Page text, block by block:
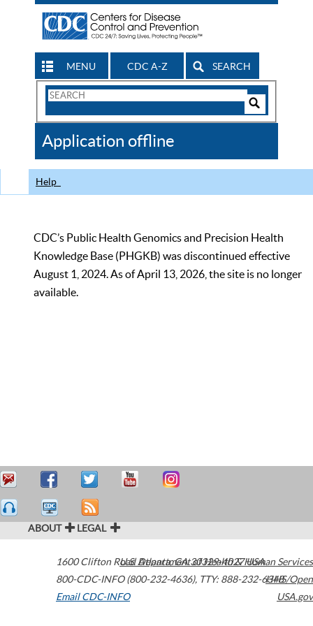
MENU CDC A-Z SEARCH
Search
CDC
Application offline
Help
CDC’s Public Health Genomics and Precision Health
Knowledge Base (PHGKB) was discontinued effective
August 1, 2024. As of April 13, 2026, the site is no longer
available.
ABOUT LEGAL
1600 Clifton Road Atlanta,GA30329-4027USA
800-CDC-INFO (800-232-4636), TTY: 888-232-6348
Email CDC-INFO
U.S. Department of Health & Human Services
HHS/Open
USA.gov